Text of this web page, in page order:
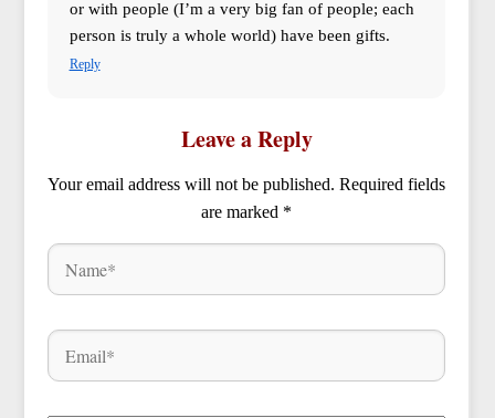
or with people (I’m a very big fan of people; each
person is truly a whole world) have been gifts.
Reply
Leave a Reply
Your email address will not be published. Required fields
are marked *